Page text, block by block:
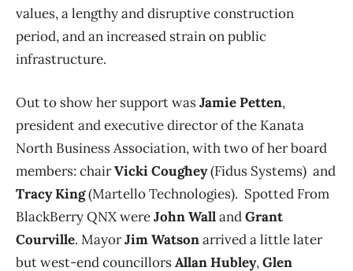
values, a lengthy and disruptive construction
period, and an increased strain on public
infrastructure.
Out to show her support wasJamie Petten,
president and executive director of the Kanata
North Business Association, with two of her board
members: chairVicki Coughey(Fidus Systems) and
Tracy King(Martello Technologies). Spotted From
BlackBerry QNX wereJohn WallandGrant
Courville. MayorJim Watsonarrived a little later
but west-end councillorsAllan Hubley,Glen